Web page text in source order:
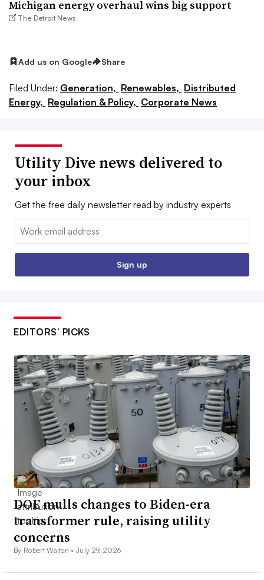
Michigan energy overhaul wins big support
The Detroit News
Add us on Google Share
Filed Under: Generation, Renewables, Distributed
Energy, Regulation & Policy, Corporate News
Utility Dive news delivered to
your inbox
Get the free daily newsletter read by industry experts
Email:
Sign up
EDITORS’ PICKS
DOE mulls changes to Biden-era
transformer rule, raising utility
concerns
By Robert Walton •July 29, 2026